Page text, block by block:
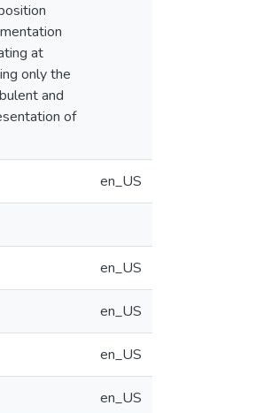
at
only the
and
of
en_US
en_US
en_US
en_US
en_US